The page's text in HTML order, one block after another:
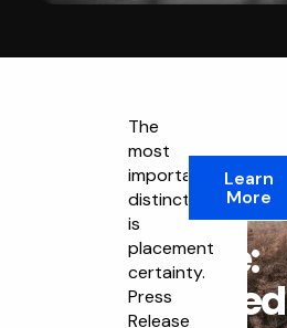
The
Key
Difference:
Guaranteed
The
most
important
distinction
is
placement
certainty.
Press
Release
Learn
More